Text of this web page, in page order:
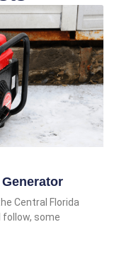
Central Florida
follow, some